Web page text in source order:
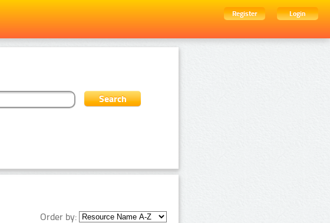
Register
Login
Order by: